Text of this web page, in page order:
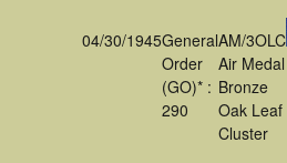
04/30/1945General
Order
(GO)* :
290
AM/3OLC
Air Medal
Bronze
Oak Leaf
Cluster